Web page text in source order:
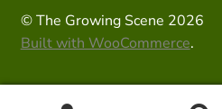
© The Growing Scene 2026
Built with WooCommerce.